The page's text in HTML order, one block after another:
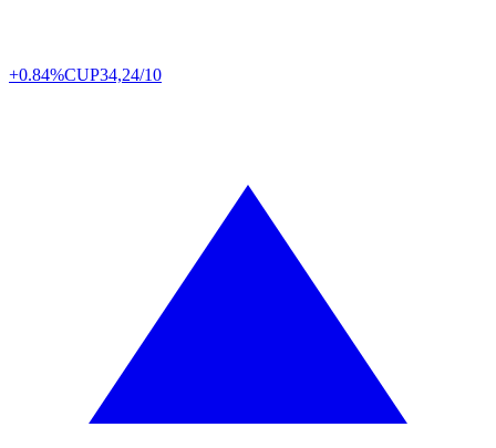
+0.84%CUP34,24/10